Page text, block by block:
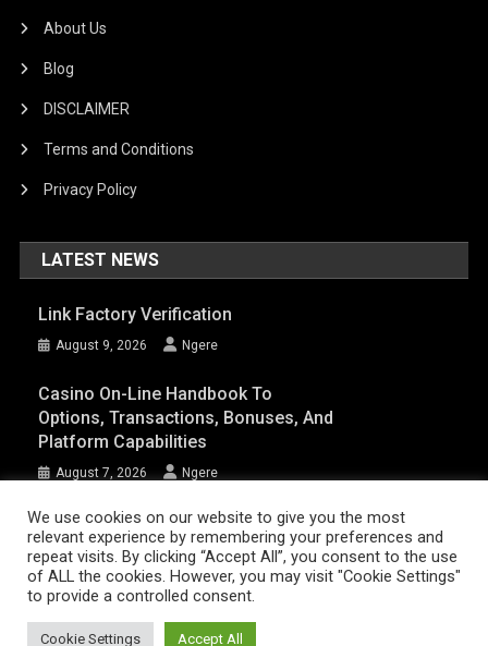
About Us
Blog
DISCLAIMER
Terms and Conditions
Privacy Policy
LATEST NEWS
Link Factory Verification
August 9, 2026 Ngere
Casino On-Line Handbook To
Options, Transactions, Bonuses, And
Platform Capabilities
August 7, 2026 Ngere
AFRIQPulsetv (c) 2023 | Eazy Vibe Media|Theme: News Portal byMystery
Themes .
Home | AFRIQPulsetv – Latest Afro News, Celebrity Gists, Comedy,
Movies, Music, and Events
We use cookies on our website to give you the most
relevant experience by remembering your preferences and
repeat visits. By clicking “Accept All”, you consent to the use
of ALL the cookies. However, you may visit "Cookie Settings"
to provide a controlled consent.
Cookie Settings Accept All